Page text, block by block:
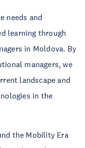
needs and
learning through
in Moldova. By
managers, we
landscape and
in the
the Mobility Era